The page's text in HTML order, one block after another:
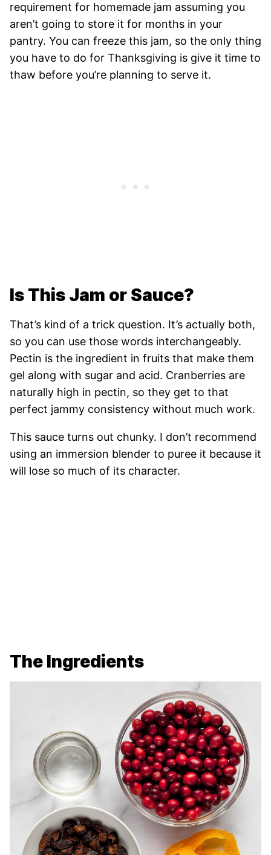
requirement for homemade jam assuming you
aren’t going to store it for months in your
pantry. You can freeze this jam, so the only thing
you have to do for Thanksgiving is give it time to
thaw before you’re planning to serve it.
Is This Jam or Sauce?
That’s kind of a trick question. It’s actually both,
so you can use those words interchangeably.
Pectin is the ingredient in fruits that make them
gel along with sugar and acid. Cranberries are
naturally high in pectin, so they get to that
perfect jammy consistency without much work.
This sauce turns out chunky. I don’t recommend
using an immersion blender to puree it because it
will lose so much of its character.
The Ingredients